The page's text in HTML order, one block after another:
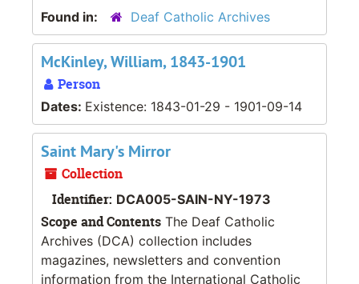
Found in:
Deaf Catholic Archives
McKinley, William, 1843-1901
Person
Dates: Existence: 1843-01-29 - 1901-09-14
Saint Mary's Mirror
Collection
Identifier: DCA005-SAIN-NY-1973
Scope and Contents The Deaf Catholic
Archives (DCA) collection includes
magazines, newsletters and convention
information from the International Catholic